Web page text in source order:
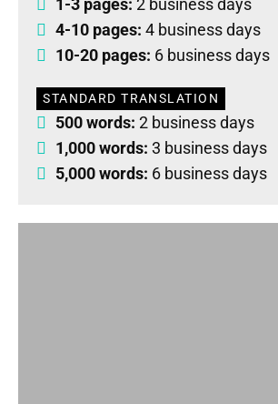
1-3 pages: 2 business days
4-10 pages: 4 business days
10-20 pages: 6 business days
STANDARD TRANSLATION
500 words: 2 business days
1,000 words: 3 business days
5,000 words: 6 business days